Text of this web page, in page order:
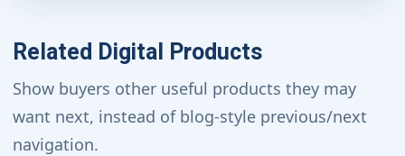
Related Digital Products
Show buyers other useful products they may
want next, instead of blog-style previous/next
navigation.